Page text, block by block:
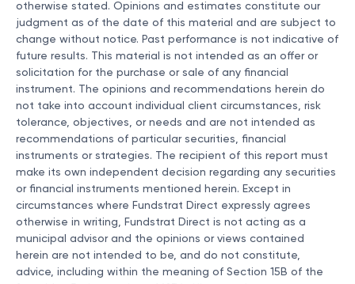
otherwise stated. Opinions and estimates constitute our
judgment as of the date of this material and are subject to
change without notice. Past performance is not indicative of
future results. This material is not intended as an offer or
solicitation for the purchase or sale of any financial
instrument. The opinions and recommendations herein do
not take into account individual client circumstances, risk
tolerance, objectives, or needs and are not intended as
recommendations of particular securities, financial
instruments or strategies. The recipient of this report must
make its own independent decision regarding any securities
or financial instruments mentioned herein. Except in
circumstances where Fundstrat Direct expressly agrees
otherwise in writing, Fundstrat Direct is not acting as a
municipal advisor and the opinions or views contained
herein are not intended to be, and do not constitute,
advice, including within the meaning of Section 15B of the